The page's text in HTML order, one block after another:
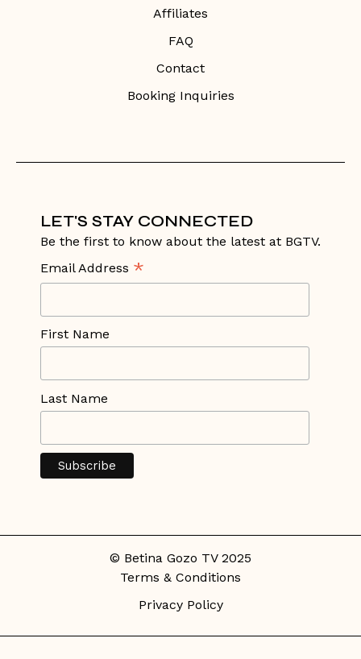
Affiliates
FAQ
Contact
Booking Inquiries
LET'S STAY CONNECTED
Be the first to know about the latest at BGTV.
Email Address *
First Name
Last Name
© Betina Gozo TV 2025
Terms & Conditions
Privacy Policy